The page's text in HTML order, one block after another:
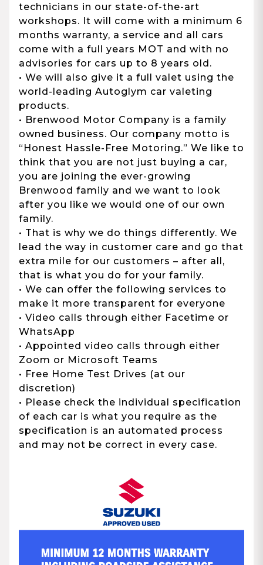
technicians in our state-of-the-art
workshops. It will come with a minimum 6
months warranty, a service and all cars
come with a full years MOT and with no
advisories for cars up to 8 years old.
• We will also give it a full valet using the
world-leading Autoglym car valeting
products.
• Brenwood Motor Company is a family
owned business. Our company motto is
“Honest Hassle-Free Motoring.” We like to
think that you are not just buying a car,
you are joining the ever-growing
Brenwood family and we want to look
after you like we would one of our own
family.
• That is why we do things differently. We
lead the way in customer care and go that
extra mile for our customers – after all,
that is what you do for your family.
• We can offer the following services to
make it more transparent for everyone
• Video calls through either Facetime or
WhatsApp
• Appointed video calls through either
Zoom or Microsoft Teams
• Free Home Test Drives (at our
discretion)
• Please check the individual specification
of each car is what you require as the
specification is an automated process
and may not be correct in every case.